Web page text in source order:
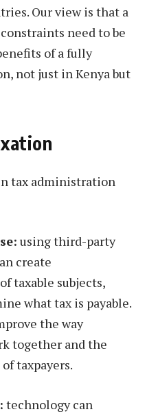
Our view is that a
need to be
of a fully
not just in Kenya but
tax administration
using third-party
create
taxable subjects,
what tax is payable.
the way
together and the
taxpayers.
technology can